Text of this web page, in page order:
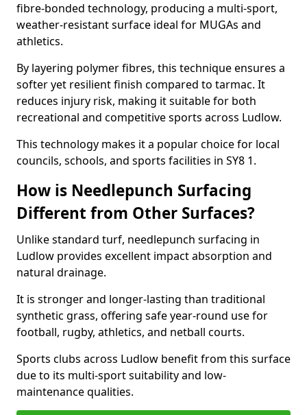
fibre-bonded technology, producing a multi-sport,
weather-resistant surface ideal for MUGAs and
athletics.
By layering polymer fibres, this technique ensures a
softer yet resilient finish compared to tarmac. It
reduces injury risk, making it suitable for both
recreational and competitive sports across Ludlow.
This technology makes it a popular choice for local
councils, schools, and sports facilities in SY8 1.
How is Needlepunch Surfacing
Different from Other Surfaces?
Unlike standard turf, needlepunch surfacing in
Ludlow provides excellent impact absorption and
natural drainage.
It is stronger and longer-lasting than traditional
synthetic grass, offering safe year-round use for
football, rugby, athletics, and netball courts.
Sports clubs across Ludlow benefit from this surface
due to its multi-sport suitability and low-
maintenance qualities.